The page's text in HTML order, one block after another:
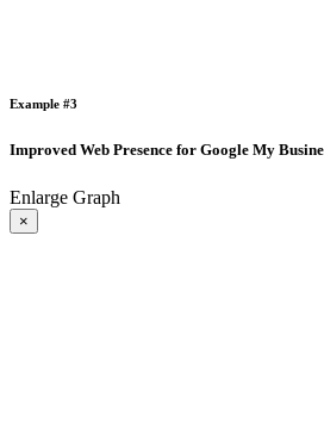
Example #3
Improved Web Presence for Google My
Enlarge Graph
×